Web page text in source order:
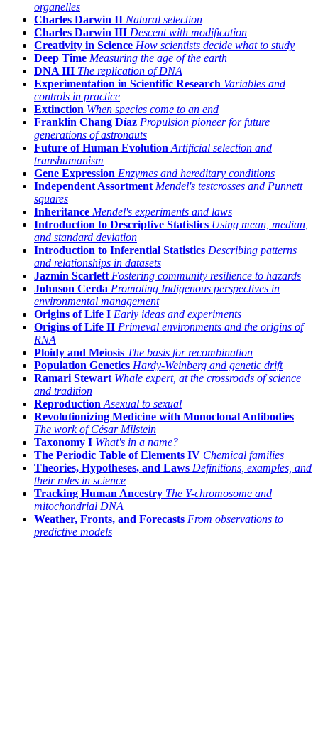
organelles
Charles Darwin II Natural selection
Charles Darwin III Descent with modification
Creativity in Science How scientists decide what to study
Deep Time Measuring the age of the earth
DNA III The replication of DNA
Experimentation in Scientific Research Variables and
controls in practice
Extinction When species come to an end
Franklin Chang Díaz Propulsion pioneer for future
generations of astronauts
Future of Human Evolution Artificial selection and
transhumanism
Gene Expression Enzymes and hereditary conditions
Independent Assortment Mendel's testcrosses and Punnett
squares
Inheritance Mendel's experiments and laws
Introduction to Descriptive Statistics Using mean, median,
and standard deviation
Introduction to Inferential Statistics Describing patterns
and relationships in datasets
Jazmin Scarlett Fostering community resilience to hazards
Johnson Cerda Promoting Indigenous perspectives in
environmental management
Origins of Life I Early ideas and experiments
Origins of Life II Primeval environments and the origins of
RNA
Ploidy and Meiosis The basis for recombination
Population Genetics Hardy-Weinberg and genetic drift
Ramari Stewart Whale expert, at the crossroads of science
and tradition
Reproduction Asexual to sexual
Revolutionizing Medicine with Monoclonal Antibodies
The work of César Milstein
Taxonomy I What's in a name?
The Periodic Table of Elements IV Chemical families
Theories, Hypotheses, and Laws Definitions, examples, and
their roles in science
Tracking Human Ancestry The Y-chromosome and
mitochondrial DNA
Weather, Fronts, and Forecasts From observations to
predictive models